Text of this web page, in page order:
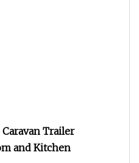
Trailer
and Kitchen